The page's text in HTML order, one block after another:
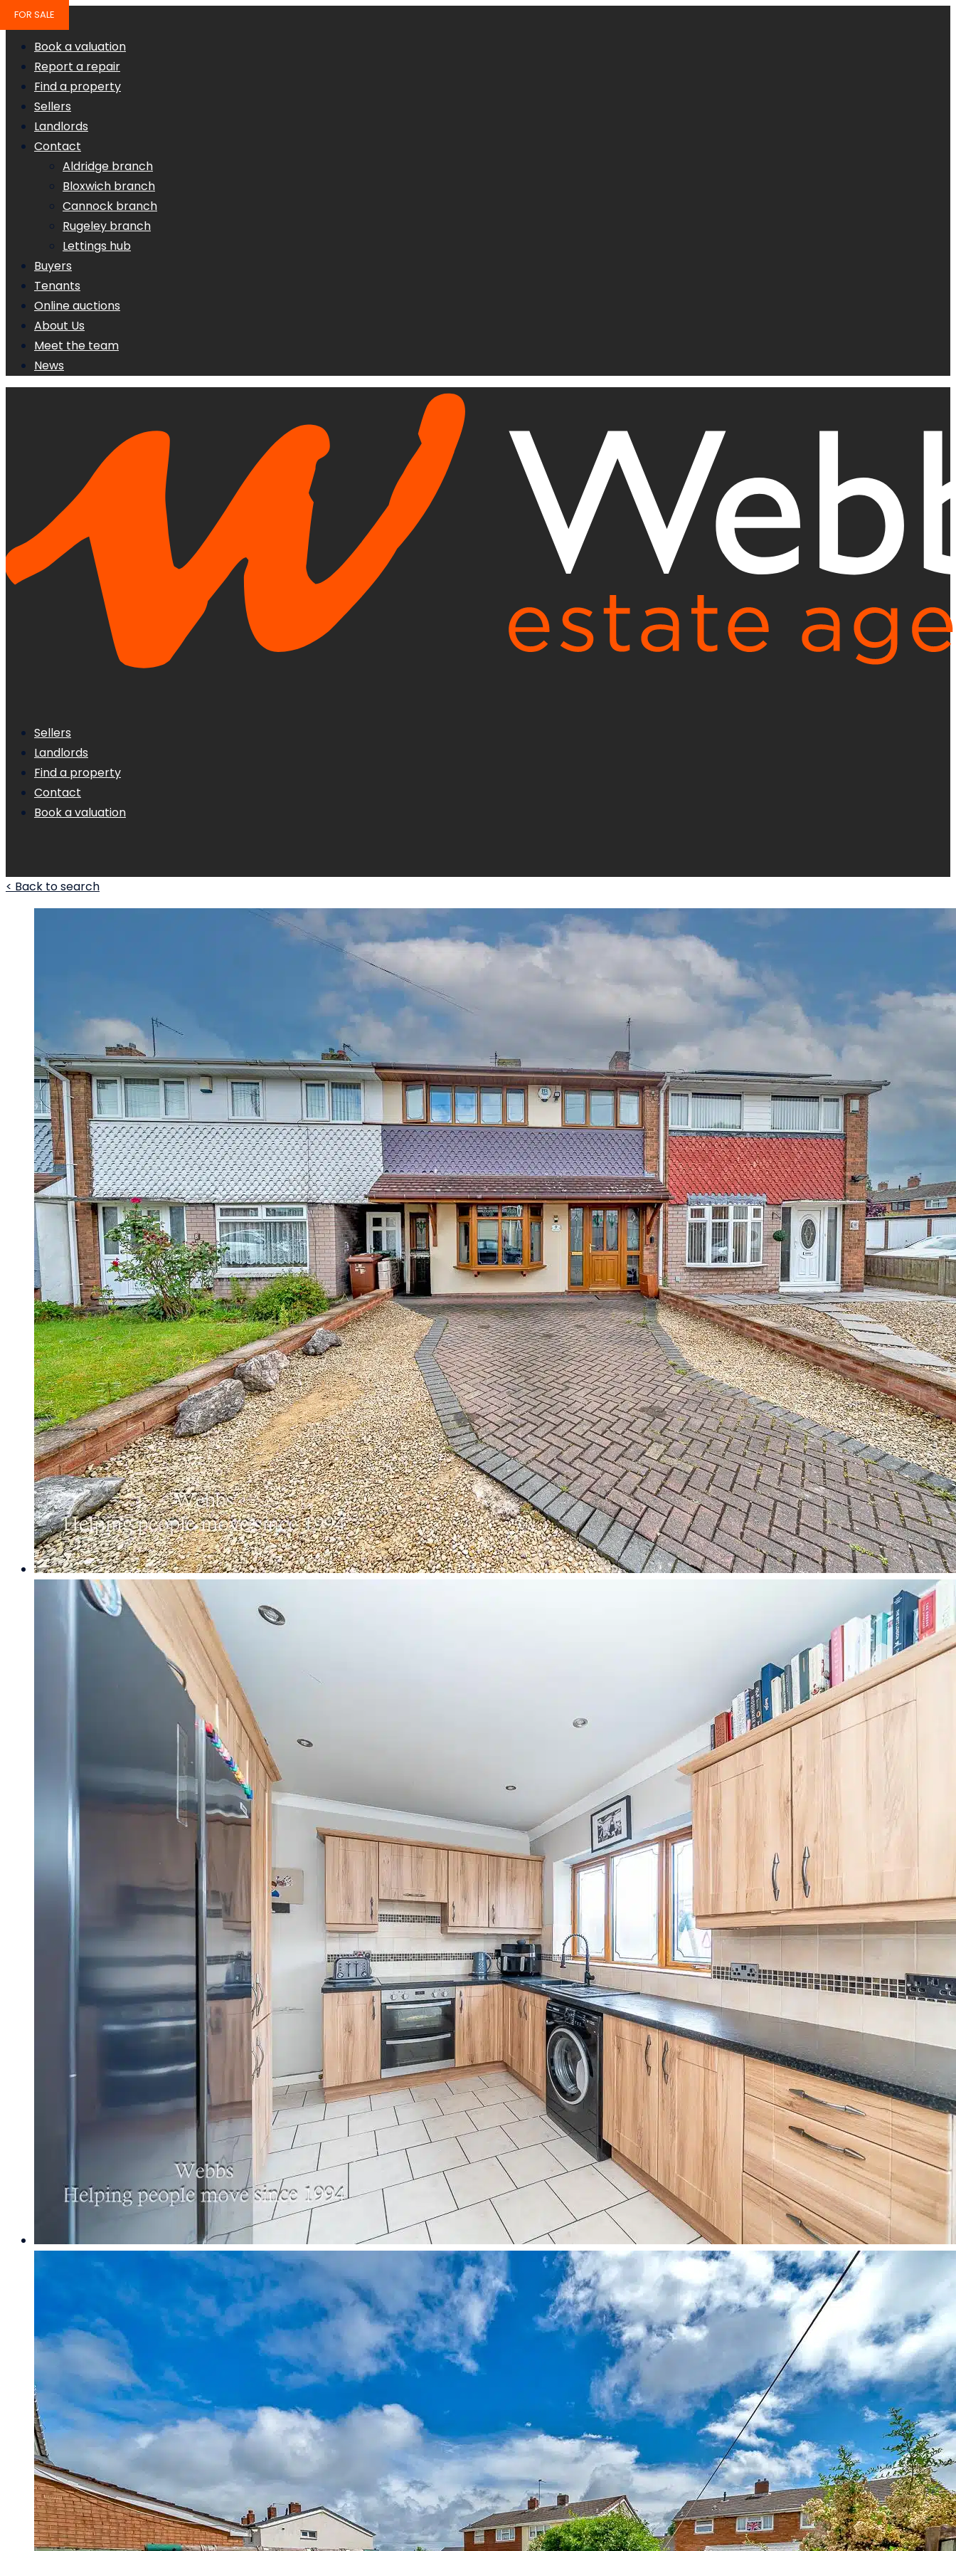
Book a valuation
Report a repair
Find a property
Sellers
Landlords
Contact
Aldridge branch
Bloxwich branch
Cannock branch
Rugeley branch
Lettings hub
Buyers
Tenants
Online auctions
About Us
Meet the team
News
Sellers
Landlords
Find a property
Contact
Book a valuation
< Back to search
FOR SALE